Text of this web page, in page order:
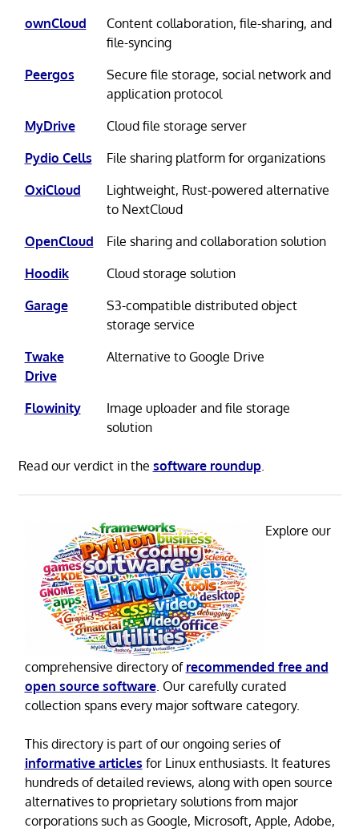
ownCloud
Content collaboration, file-sharing, and
file-syncing
Peergos
Secure file storage, social network and
application protocol
MyDrive
Cloud file storage server
Pydio Cells
File sharing platform for organizations
OxiCloud
Lightweight, Rust-powered alternative
to NextCloud
OpenCloud
File sharing and collaboration solution
Hoodik
Cloud storage solution
Garage
S3-compatible distributed object
storage service
Twake
Drive
Alternative to Google Drive
Flowinity
Image uploader and file storage
solution
Read our verdict in the software roundup.
Explore our
comprehensive directory of recommended free and
open source software. Our carefully curated
collection spans every major software category.
This directory is part of our ongoing series of
informative articles for Linux enthusiasts. It features
hundreds of detailed reviews, along with open source
alternatives to proprietary solutions from major
corporations such as Google, Microsoft, Apple, Adobe,